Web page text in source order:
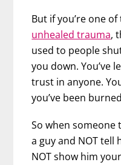
But if you’re one
unhealed trauma,
used to people
you down. You’ve
trust in anyone.
you’ve been
So when someone
a guy and NOT tell
NOT show him